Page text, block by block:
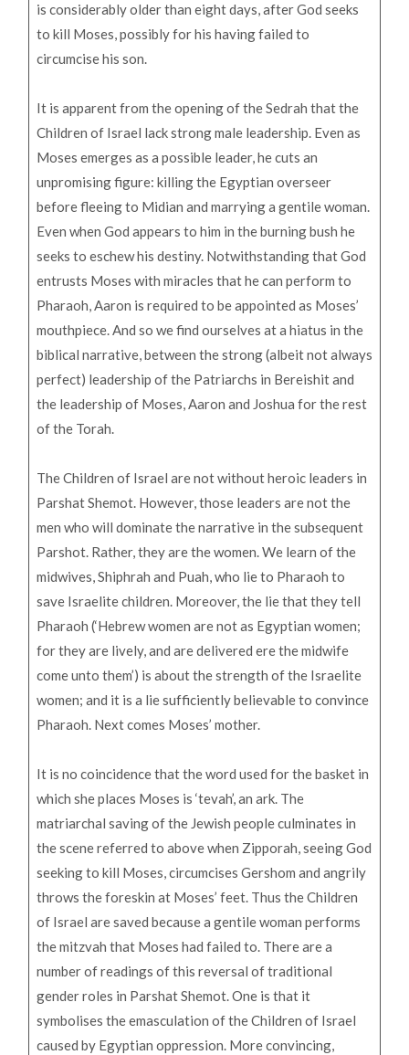
is considerably older than eight days, after God seeks
to kill Moses, possibly for his having failed to
circumcise his son.
It is apparent from the opening of the Sedrah that the
Children of Israel lack strong male leadership. Even as
Moses emerges as a possible leader, he cuts an
unpromising figure: killing the Egyptian overseer
before fleeing to Midian and marrying a gentile woman.
Even when God appears to him in the burning bush he
seeks to eschew his destiny. Notwithstanding that God
entrusts Moses with miracles that he can perform to
Pharaoh, Aaron is required to be appointed as Moses’
mouthpiece. And so we find ourselves at a hiatus in the
biblical narrative, between the strong (albeit not always
perfect) leadership of the Patriarchs in Bereishit and
the leadership of Moses, Aaron and Joshua for the rest
of the Torah.
The Children of Israel are not without heroic leaders in
Parshat Shemot. However, those leaders are not the
men who will dominate the narrative in the subsequent
Parshot. Rather, they are the women. We learn of the
midwives, Shiphrah and Puah, who lie to Pharaoh to
save Israelite children. Moreover, the lie that they tell
Pharaoh (‘Hebrew women are not as Egyptian women;
for they are lively, and are delivered ere the midwife
come unto them’) is about the strength of the Israelite
women; and it is a lie sufficiently believable to convince
Pharaoh. Next comes Moses’ mother.
It is no coincidence that the word used for the basket in
which she places Moses is ‘tevah’, an ark. The
matriarchal saving of the Jewish people culminates in
the scene referred to above when Zipporah, seeing God
seeking to kill Moses, circumcises Gershom and angrily
throws the foreskin at Moses’ feet. Thus the Children
of Israel are saved because a gentile woman performs
the mitzvah that Moses had failed to. There are a
number of readings of this reversal of traditional
gender roles in Parshat Shemot. One is that it
symbolises the emasculation of the Children of Israel
caused by Egyptian oppression. More convincing,